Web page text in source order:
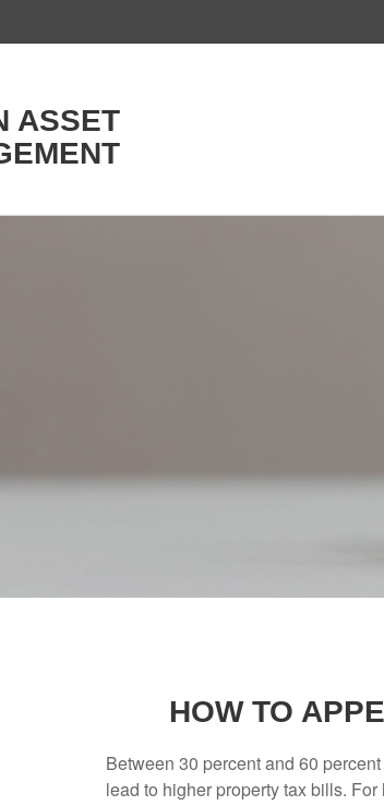
ASSET
HOW TO
Between 30 percent and 60
lead to higher property tax bills.